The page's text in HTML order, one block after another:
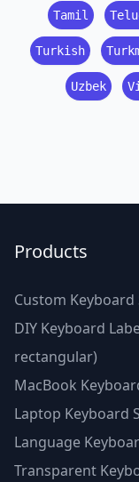
Tamil
Turkish
Uzbek
Products
Custom Keyboard
DIY Keyboard
rectangular)
MacBook
Laptop Keyboard
Language
Transparent